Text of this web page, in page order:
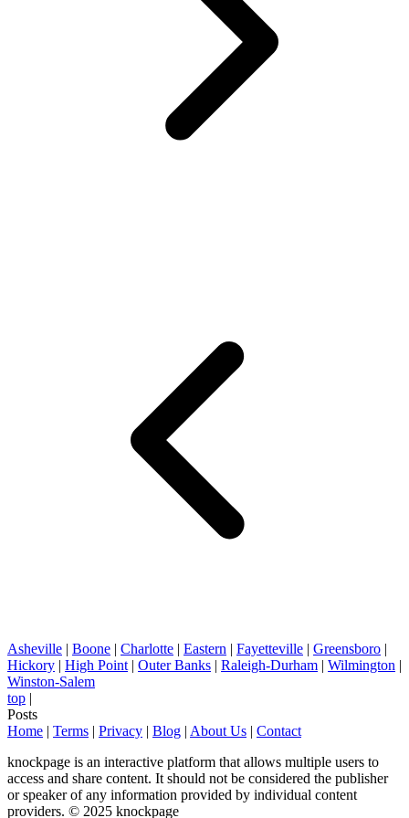
Asheville | Boone | Charlotte | Eastern | Fayetteville | Greensboro |
Hickory | High Point | Outer Banks | Raleigh-Durham | Wilmington |
Winston-Salem
top |
Posts
Home | Terms | Privacy | Blog | About Us | Contact
knockpage is an interactive platform that allows multiple users to
access and share content. It should not be considered the publisher
or speaker of any information provided by individual content
providers. © 2025 knockpage